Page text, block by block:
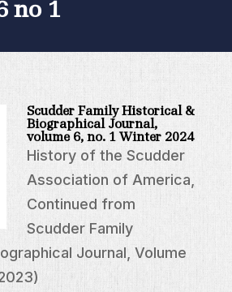
no 1
Scudder Family Historical &
Biographical Journal,
volume 6, no. 1 Winter 2024
History of the Scudder
Association of America,
Continued from
Scudder Family
Journal, Volume